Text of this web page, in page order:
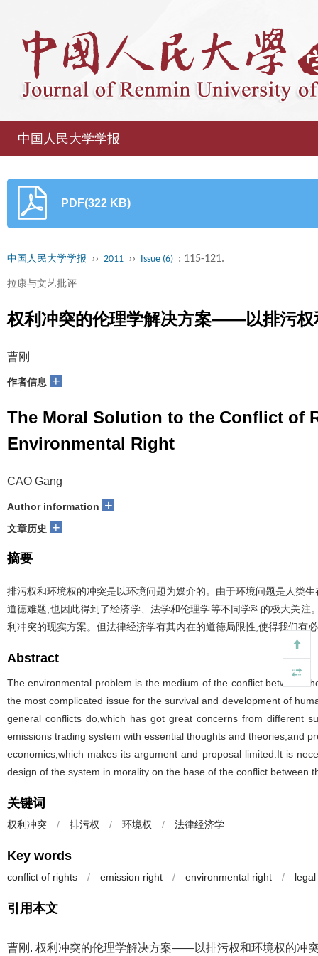
中国人民大学学报
PDF(322 KB)
中国人民大学学报 ›› 2011 ›› Issue (6) : 115-121.
拉康与文艺批评
权利冲突的伦理学解决方案——以排污权
曹刚
作者信息 +
The Moral Solution to the Conflict of
Environmental Right
CAO Gang
Author information +
文章历史 +
摘要
排污权和环境权的冲突是以环境问题为媒介的。由于环境问题是人类
道德难题,也因此得到了经济学、法学和伦理学等不同学科的极大关
利冲突的现实方案。但法律经济学有其内在的道德局限性,使得我们有
Abstract
The environmental problem is the medium of the conflict between
the most complicated issue for the survival and development of
general conflicts do,which has got great concerns from different
emissions trading system with essential thoughts and theories,and
economics,which makes its argument and proposal limited.It is
design of the system in morality on the base of the conflict between
关键词
权利冲突 / 排污权 / 环境权 / 法律经济学
Key words
conflict of rights / emission right / environmental right /
引用本文
曹刚. 权利冲突的伦理学解决方案——以排污权和环境权的冲